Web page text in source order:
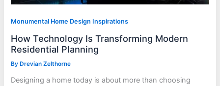
Monumental Home Design Inspirations
How Technology Is Transforming Modern
Residential Planning
By Drevian Zelthorne
Designing a home today is about more than choosing